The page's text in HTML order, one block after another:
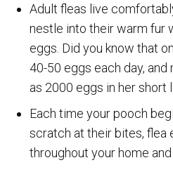
Adult fleas live
nestle into their warm fur
eggs. Did you know that
40-50 eggs each day,
as 2000 eggs in her short
Each time your pooch
scratch at their bites, flea
throughout your home and